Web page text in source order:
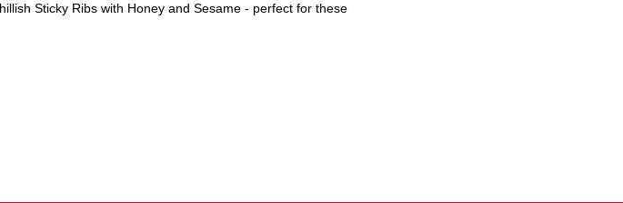
Sticky Ribs with Honey and Sesame - perfect for these